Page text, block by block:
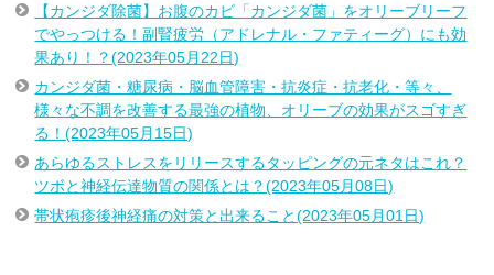
【カンジダ除菌】お腹のカビ「カンジダ菌」をオリーブリーフ
でやっつける！副腎疲労（アドレナル・ファティーグ）にも効
果あり！？(2023年05月22日)
カンジダ菌・糖尿病・脳血管障害・抗炎症・抗老化・等々、
様々な不調を改善する最強の植物、オリーブの効果がスゴすぎ
る！(2023年05月15日)
あらゆるストレスをリリースするタッピングの元ネタはこれ？
ツボと神経伝達物質の関係とは？(2023年05月08日)
帯状疱疹後神経痛の対策と出来ること(2023年05月01日)